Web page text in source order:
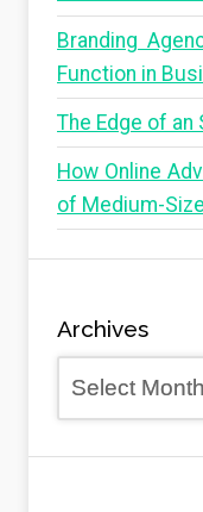
Branding
Function in
The Edge of an
How Online
of Medium-
Archives
Archives